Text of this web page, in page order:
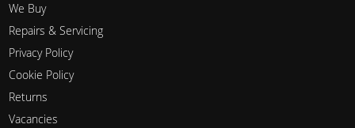
We Buy
Repairs & Servicing
Privacy Policy
Cookie Policy
Returns
Vacancies